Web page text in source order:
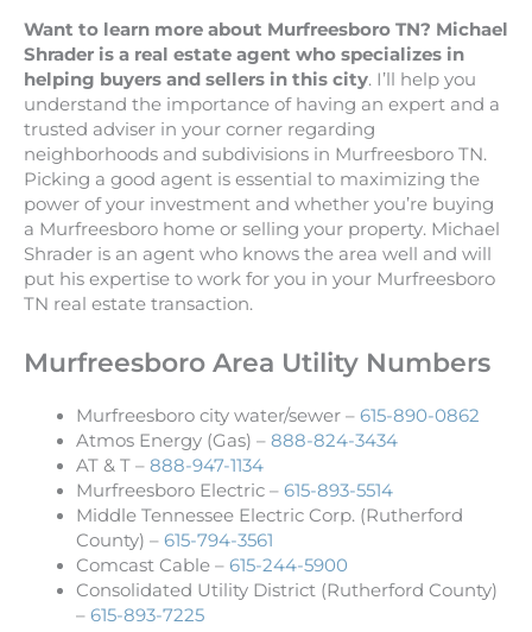
Want to learn more about Murfreesboro TN? Michael
Shrader is a real estate agent who specializes in
helping buyers and sellers in this city. I’ll help you
understand the importance of having an expert and a
trusted adviser in your corner regarding
neighborhoods and subdivisions in Murfreesboro TN.
Picking a good agent is essential to maximizing the
power of your investment and whether you’re buying
a Murfreesboro home or selling your property. Michael
Shrader is an agent who knows the area well and will
put his expertise to work for you in your Murfreesboro
TN real estate transaction.
Murfreesboro Area Utility Numbers
Murfreesboro city water/sewer – 615-890-0862
Atmos Energy (Gas) – 888-824-3434
AT & T – 888-947-1134
Murfreesboro Electric – 615-893-5514
Middle Tennessee Electric Corp. (Rutherford
County) – 615-794-3561
Comcast Cable – 615-244-5900
Consolidated Utility District (Rutherford County)
– 615-893-7225